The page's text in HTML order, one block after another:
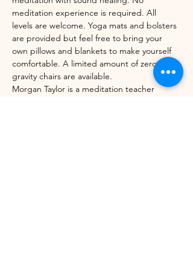
meditation experience is required. All
levels are welcome. Yoga mats and bolsters
are provided but feel free to bring your
own pillows and blankets to make yourself
comfortable. A limited amount of zero-
gravity chairs are available.
Morgan Taylor is a meditation teacher